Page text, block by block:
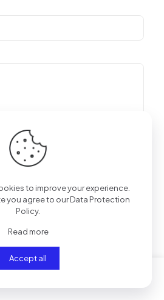
to improve your experience.
you agree to ourData Protection
Policy.
Read more
Accept all